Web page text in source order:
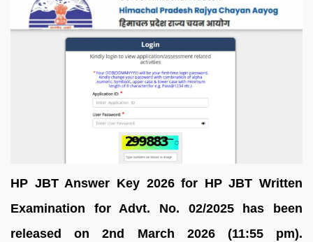
HP JBT Answer Key 2026 for HP JBT Written
Examination for Advt. No. 02/2025 has been
released on 2nd March 2026 (11:55 pm).